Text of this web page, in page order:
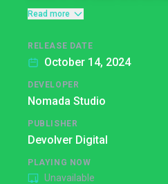
Read more
RELEASE DATE
October 14, 2024
DEVELOPER
Nomada Studio
PUBLISHER
Devolver Digital
PLAYING NOW
Unavailable